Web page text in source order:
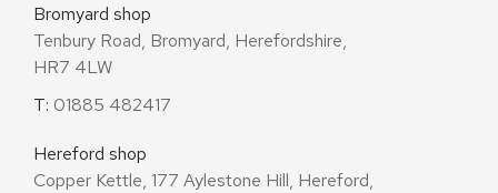
Bromyard shop
Tenbury Road, Bromyard, Herefordshire,
HR7 4LW
T: 01885 482417
Hereford shop
Copper Kettle, 177 Aylestone Hill, Hereford,